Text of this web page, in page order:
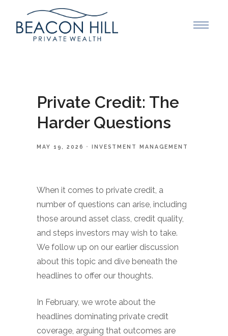
Private Credit: The
Harder Questions
MAY 19, 2026 INVESTMENT MANAGEMENT
When it comes to private credit, a
number of questions can arise, including
those around asset class, credit quality,
and steps investors may wish to take.
We follow up on our earlier discussion
about this topic and dive beneath the
headlines to offer our thoughts.
In February, we wrote about the
headlines dominating private credit
coverage, arguing that outcomes are